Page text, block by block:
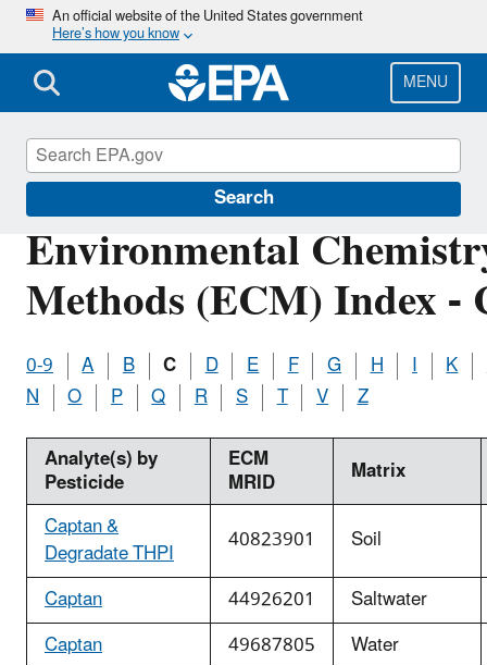
Skip
main
content
An official website of the United States government
Here’s how you know
MENU
Search
Environmental
Methods (ECM) Index -
0-9 A B C D E F G H I K
N
O P Q R S T V
Z
Analyte(s) by
Pesticide
ECM
MRID
Matrix
Captan &
Degradate THPI 40823901
Soil
Captan
44926201
Saltwater
Captan
49687805
Water
Pesticide Analytical Methods